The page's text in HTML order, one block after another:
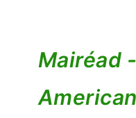
Mairéad